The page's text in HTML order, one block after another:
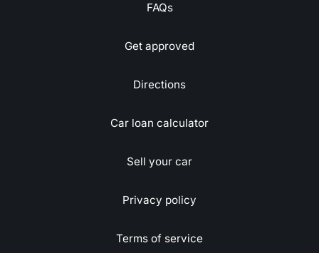
FAQs
Get approved
Directions
Car loan calculator
Sell your car
Privacy policy
Terms of service